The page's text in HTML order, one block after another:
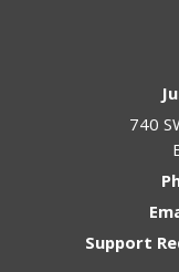
740
Support